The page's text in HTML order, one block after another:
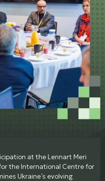
at the Lennart Meri
the International Centre for
Ukraine’s evolving